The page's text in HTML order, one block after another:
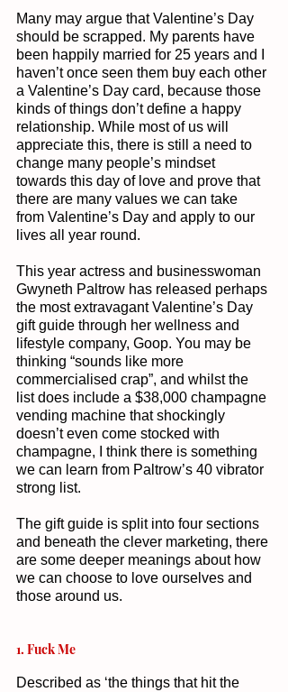
Many may argue that Valentine’s Day
should be scrapped. My parents have
been happily married for 25 years and I
haven’t once seen them buy each other
a Valentine’s Day card, because those
kinds of things don’t define a happy
relationship. While most of us will
appreciate this, there is still a need to
change many people’s mindset
towards this day of love and prove that
there are many values we can take
from Valentine’s Day and apply to our
lives all year round.
This year actress and businesswoman
Gwyneth Paltrow has released perhaps
the most extravagant Valentine’s Day
gift guide through her wellness and
lifestyle company, Goop. You may be
thinking “sounds like more
commercialised crap”, and whilst the
list does include a $38,000 champagne
vending machine that shockingly
doesn’t even come stocked with
champagne, I think there is something
we can learn from Paltrow’s 40 vibrator
strong list.
The gift guide is split into four sections
and beneath the clever marketing, there
are some deeper meanings about how
we can choose to love ourselves and
those around us.
1. Fuck Me
Described as ‘the things that hit the